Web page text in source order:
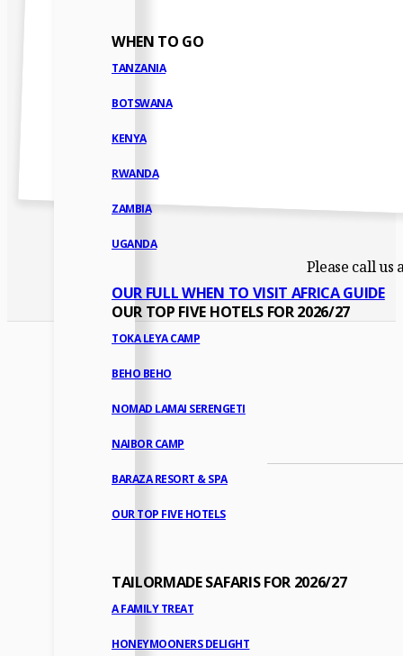
WHEN TO GO
TANZANIA
BOTSWANA
KENYA
RWANDA
ZAMBIA
UGANDA
OUR FULL WHEN TO VISIT AFRICA GUIDE
OUR TOP FIVE HOTELS FOR 2026/27
TOKA LEYA CAMP
BEHO BEHO
NOMAD LAMAI SERENGETI
NAIBOR CAMP
BARAZA RESORT & SPA
OUR TOP FIVE HOTELS
TAILORMADE SAFARIS FOR 2026/27
A FAMILY TREAT
HONEYMOONERS DELIGHT
Please call us